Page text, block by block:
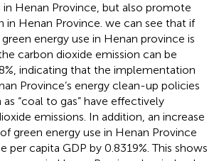
in Henan Province, but also promote
Henan Province. we can see that if
energy use in Henan province is
carbon dioxide emission can be
indicating that the implementation
Province’s energy clean-up policies
“coal to gas” have effectively
emissions. In addition, an increase
green energy use in Henan Province
per capita GDP by 0.8319%. This shows